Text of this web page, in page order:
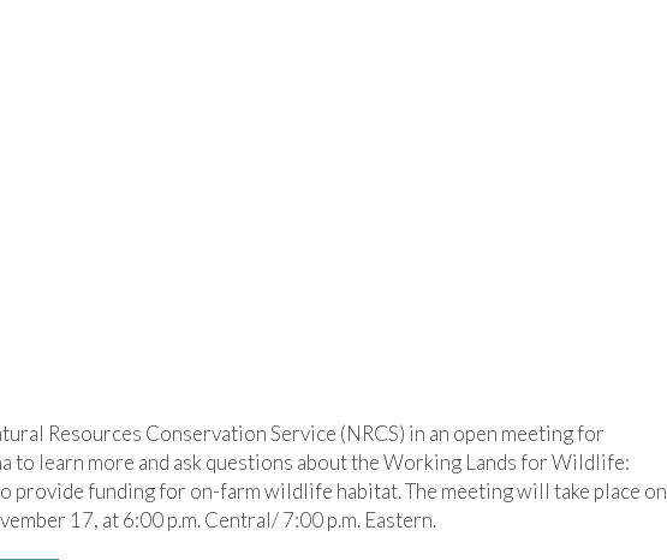
Resources Conservation Service (NRCS) in an open meeting for
to learn more and ask questions about the Working Lands for Wildlife:
provide funding for on-farm wildlife habitat. The meeting will take place on
17, at 6:00 p.m. Central/ 7:00 p.m. Eastern.